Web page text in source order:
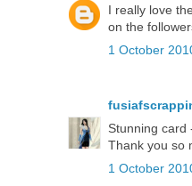
I really love
on the
1 October
Stunning card
Thank you so
1 October